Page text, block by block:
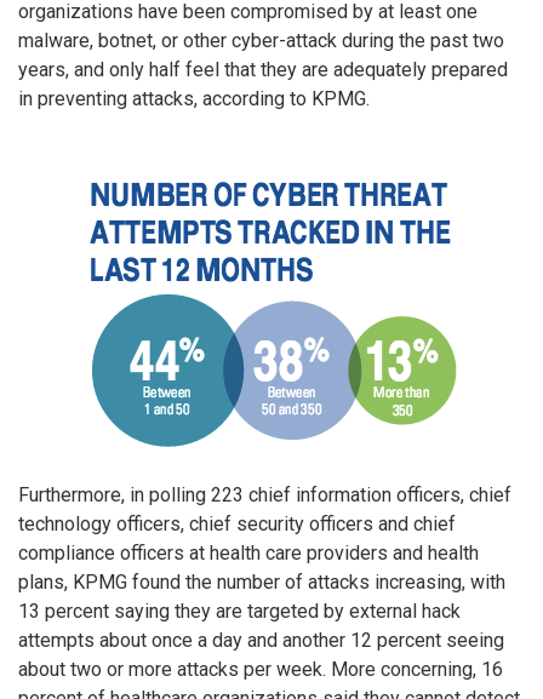
organizations have been compromised by at least one
malware, botnet, or other cyber-attack during the past two
years, and only half feel that they are adequately prepared
in preventing attacks, according to KPMG.
Furthermore, in polling 223 chief information officers, chief
technology officers, chief security officers and chief
compliance officers at health care providers and health
plans, KPMG found the number of attacks increasing, with
13 percent saying they are targeted by external hack
attempts about once a day and another 12 percent seeing
about two or more attacks per week. More concerning, 16